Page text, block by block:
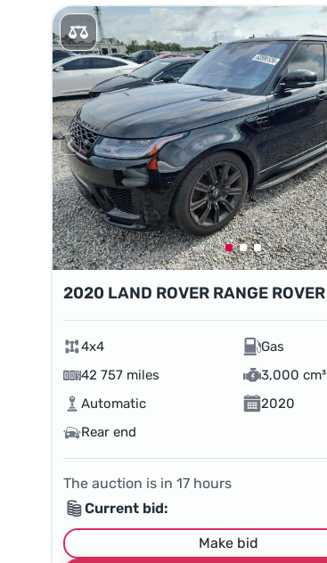
4x4
Gas
42 757 miles
3,000 cm³
Automatic
2020
Rear end
The auction is in 17 hours
Current bid:
Make bid